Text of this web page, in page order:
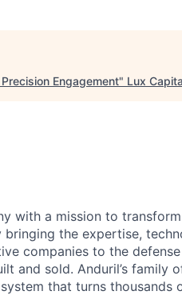
Engagement" Lux
with a mission to transform
the expertise,
companies to the
and sold. Anduril’s family
that turns thousands